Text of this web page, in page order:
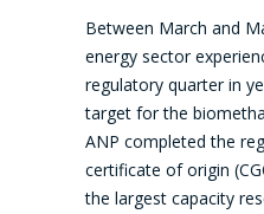
Between March and
energy sector
regulatory quarter in
target for the
ANP completed the
certificate of origin
the largest capacity